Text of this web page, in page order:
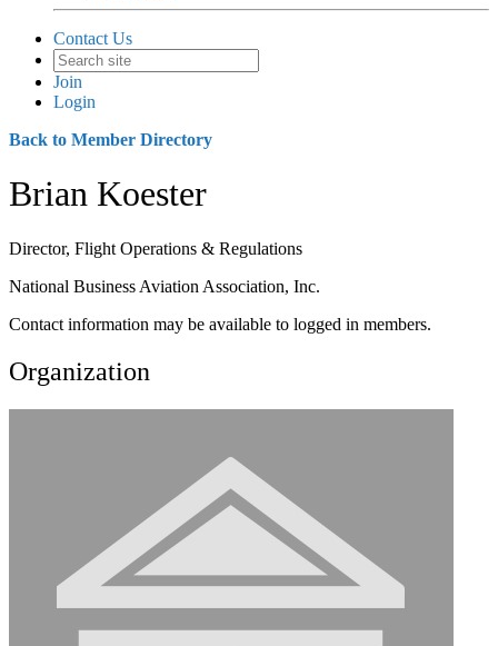
Contact Us
Join
Login
Back to Member Directory
Brian Koester
Director, Flight Operations & Regulations
National Business Aviation Association, Inc.
Contact information may be available to logged in members.
Organization